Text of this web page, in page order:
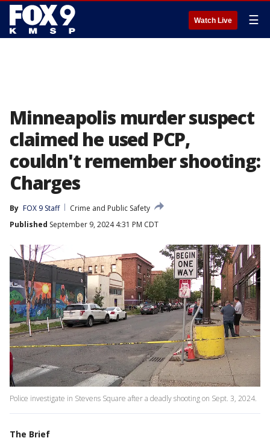
Watch Live ☰
Minneapolis murder suspect
claimed he used PCP,
couldn't remember shooting:
Charges
By FOX 9 Staff
Crime and Public Safety
Published September 9, 2024 4:31 PM CDT
Police investigate in Stevens Square after a deadly shooting on Sept. 3, 2024.
The Brief